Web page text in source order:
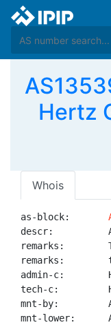
Hertz
Whois
as-block:
descr:
remarks:
remarks:        to
admin-c:
tech-c:
mnt-by:
mnt-lower: